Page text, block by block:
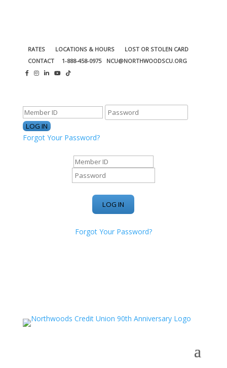
RATES LOCATIONS & HOURS
LOST OR STOLEN CARD
CONTACT
1-888-458-0975 NCU@NORTHWOODSCU.ORG
Forgot Your Password?
Forgot Your Password?